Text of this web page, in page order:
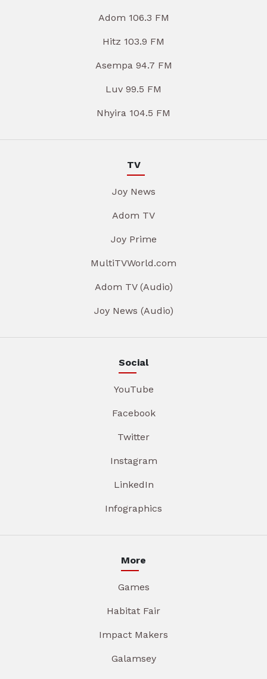
Adom 106.3 FM
Hitz 103.9 FM
Asempa 94.7 FM
Luv 99.5 FM
Nhyira 104.5 FM
TV
Joy News
Adom TV
Joy Prime
MultiTVWorld.com
Adom TV (Audio)
Joy News (Audio)
Social
YouTube
Facebook
Twitter
Instagram
LinkedIn
Infographics
More
Games
Habitat Fair
Impact Makers
Galamsey